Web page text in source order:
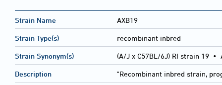
Strain Name AXB19
Strain Type(s) recombinant inbred
Strain Synonym(s) (A/J x C57BL/6J) RI strain 19
Description "Recombinant inbred strain,